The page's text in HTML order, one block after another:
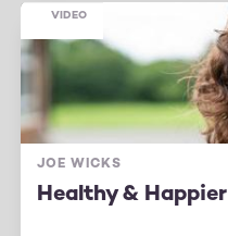
JOE WICKS
Healthy & Happier
VIDEO